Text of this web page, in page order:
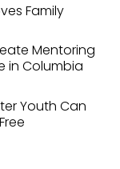
Family
Mentoring
in Columbia
Youth Can